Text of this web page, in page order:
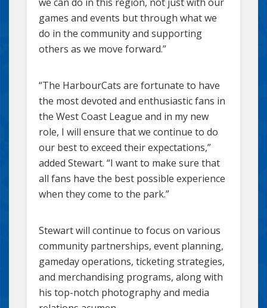
games and events but through what we
do in the community and supporting
others as we move forward.”
“The HarbourCats are fortunate to have
the most devoted and enthusiastic fans in
the West Coast League and in my new
role, I will ensure that we continue to do
our best to exceed their expectations,”
added Stewart. “I want to make sure that
all fans have the best possible experience
when they come to the park.”
Stewart will continue to focus on various
community partnerships, event planning,
gameday operations, ticketing strategies,
and merchandising programs, along with
his top-notch photography and media